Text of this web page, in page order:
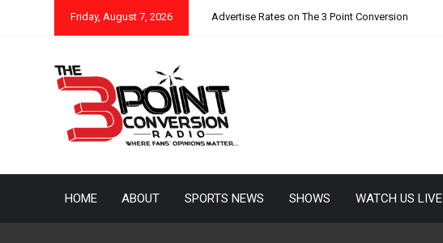
Friday, August 7, 2026 Advertise Rates on The 3 Point Conversion
HOME ABOUT SPORTS NEWS SHOWS WATCH US LIVE